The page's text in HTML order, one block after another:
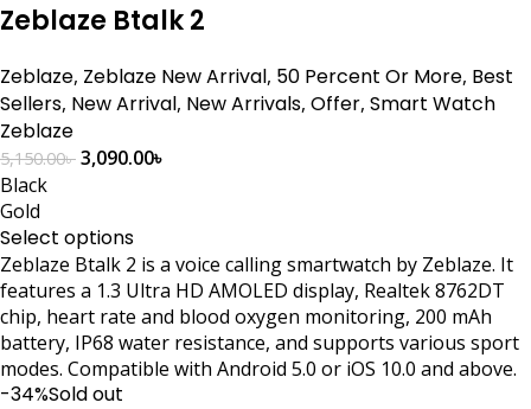
Zeblaze Btalk 2
Zeblaze, Zeblaze New Arrival, 50 Percent Or More, Best
Sellers, New Arrival, New Arrivals, Offer, Smart Watch
Zeblaze
5,150.00৳ 3,090.00৳
Black
Gold
Select options
Zeblaze Btalk 2 is a voice calling smartwatch by Zeblaze. It
features a 1.3 Ultra HD AMOLED display, Realtek 8762DT
chip, heart rate and blood oxygen monitoring, 200 mAh
battery, IP68 water resistance, and supports various sport
modes. Compatible with Android 5.0 or iOS 10.0 and above.
-34%Sold out